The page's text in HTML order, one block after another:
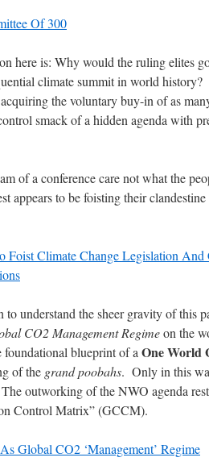
Of 300
here is: Why would the ruling elites
climate summit in world history?
the voluntary buy-in of as
smack of a hidden agenda with
of a conference care not what the
appears to be foisting their clandestine
Foist Climate Change Legislation
to understand the sheer gravity of this
CO2 Management Regimeon the
blueprint of aOne World
of the grand poobahs. Only in this
outworking of the NWO agenda
Control Matrix” (GCCM).
Global CO2 ‘Management’ Regime